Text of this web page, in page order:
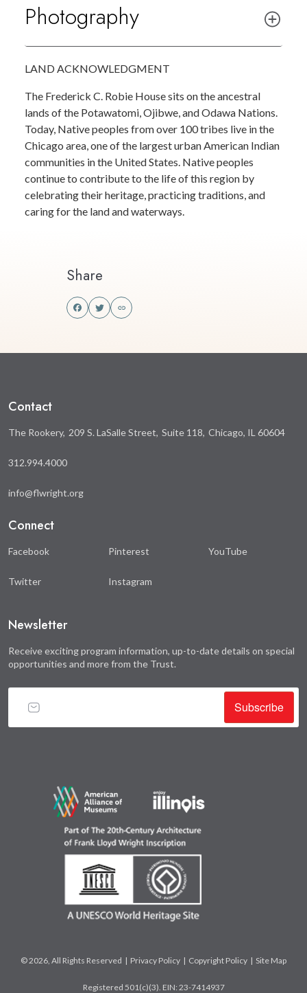
Photography
LAND ACKNOWLEDGMENT
The Frederick C. Robie House sits on the ancestral
lands of the Potawatomi, Ojibwe, and Odawa Nations.
Today, Native peoples from over 100 tribes live in the
Chicago area, one of the largest urban American Indian
communities in the United States. Native peoples
continue to contribute to the life of this region by
celebrating their heritage, practicing traditions, and
caring for the land and waterways.
Share
thisthis
Contact
The Rookery 209 S. LaSalle Street Suite 118 Chicago, IL 60604
312.994.4000
info@flwright.org
Connect
Facebook
Twitter
Pinterest
Instagram
YouTube
Newsletter
Receive exciting program information, up-to-date details on special
opportunities and more from the Trust.
Subscribe
© 2026, All Rights Reserved | Privacy Policy | Copyright Policy | Site Map
Registered 501(c)(3). EIN: 23-7414937